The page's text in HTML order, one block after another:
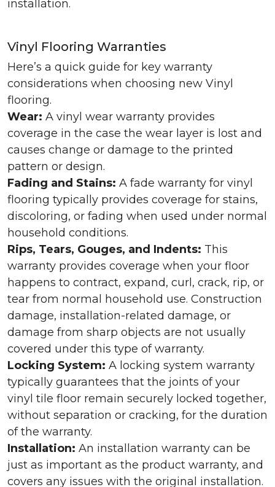
installation.
Vinyl Flooring Warranties
Here’s a quick guide for key warranty
considerations when choosing new Vinyl
flooring.
Wear: A vinyl wear warranty provides
coverage in the case the wear layer is lost and
causes change or damage to the printed
pattern or design.
Fading and Stains: A fade warranty for vinyl
flooring typically provides coverage for stains,
discoloring, or fading when used under normal
household conditions.
Rips, Tears, Gouges, and Indents: This
warranty provides coverage when your floor
happens to contract, expand, curl, crack, rip, or
tear from normal household use. Construction
damage, installation-related damage, or
damage from sharp objects are not usually
covered under this type of warranty.
Locking System: A locking system warranty
typically guarantees that the joints of your
vinyl tile floor remain securely locked together,
without separation or cracking, for the duration
of the warranty.
Installation: An installation warranty can be
just as important as the product warranty, and
covers any issues with the original installation.